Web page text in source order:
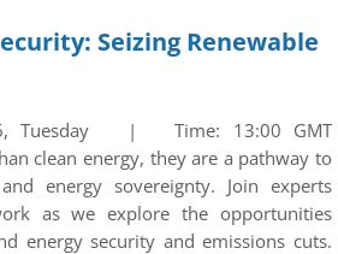
Seizing Renewable
Tuesday | Time: 13:00 GMT
clean energy, they are a pathway to
energy sovereignty. Join experts
as we explore the opportunities
energy security and emissions cuts.